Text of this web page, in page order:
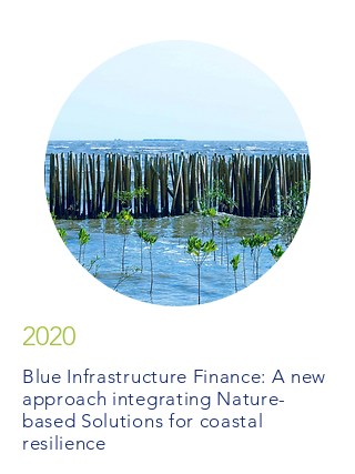
2020
Blue Infrastructure Finance: A new
approach integrating Nature-
based Solutions for coastal
resilience